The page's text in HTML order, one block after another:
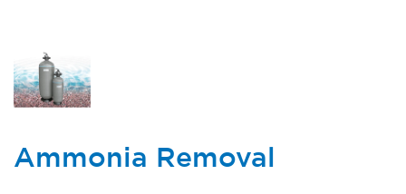
Ammonia Removal